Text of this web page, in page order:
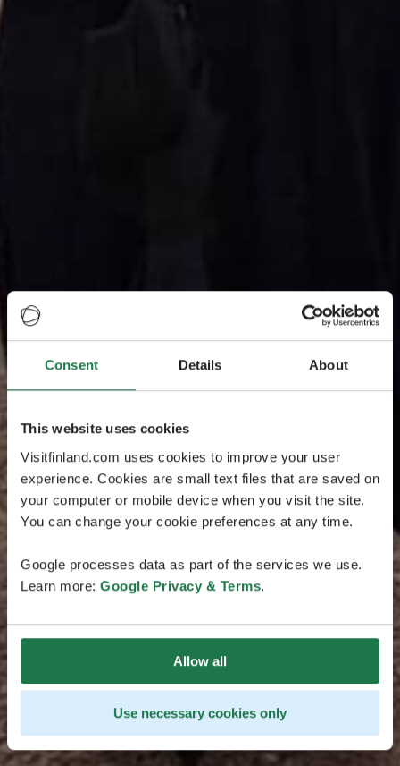
Consent Details About
This website uses cookies
Visitfinland.com uses cookies to improve your user
experience. Cookies are small text files that are saved on
your computer or mobile device when you visit the site.
You can change your cookie preferences at any time.
Google processes data as part of the services we use.
Learn more: Google Privacy & Terms.
Allow all
Use necessary cookies only